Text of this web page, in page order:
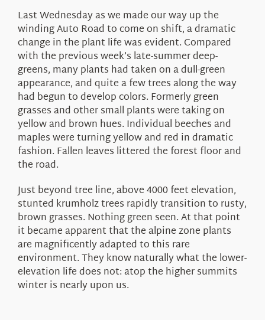
Last Wednesday as we made our way up the
winding Auto Road to come on shift, a dramatic
change in the plant life was evident. Compared
with the previous week’s late-summer deep-
greens, many plants had taken on a dull-green
appearance, and quite a few trees along the way
had begun to develop colors. Formerly green
grasses and other small plants were taking on
yellow and brown hues. Individual beeches and
maples were turning yellow and red in dramatic
fashion. Fallen leaves littered the forest floor and
the road.
Just beyond tree line, above 4000 feet elevation,
stunted krumholz trees rapidly transition to rusty,
brown grasses. Nothing green seen. At that point
it became apparent that the alpine zone plants
are magnificently adapted to this rare
environment. They know naturally what the lower-
elevation life does not: atop the higher summits
winter is nearly upon us.